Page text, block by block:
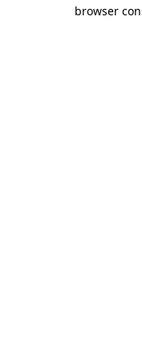
browser